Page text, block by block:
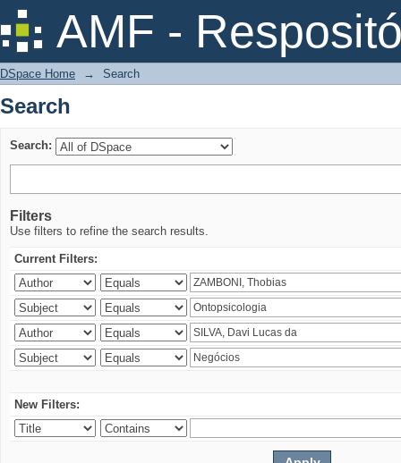
AMF -
Search
DSpace Home → Search
Search
Search:
Filters
Use filters to refine the search results.
Current Filters:
New Filters: